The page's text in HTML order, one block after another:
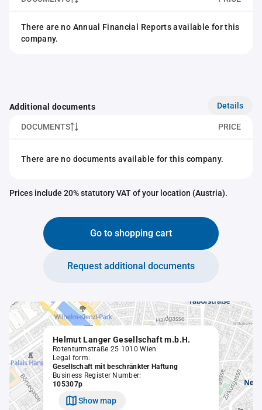
There are no Annual Financial Reports available for this
company.
Additional documents Details
DOCUMENTS PRICE
There are no documents available for this company.
Prices include 20% statutory VAT of your location (Austria).
Go to shopping cart
Request additional documents
Helmut Langer Gesellschaft m.b.H.
Rotenturmstraße 25 1010 Wien
Legal form:
Gesellschaft mit beschränkter Haftung
Business Register Number:
105307p
Show map